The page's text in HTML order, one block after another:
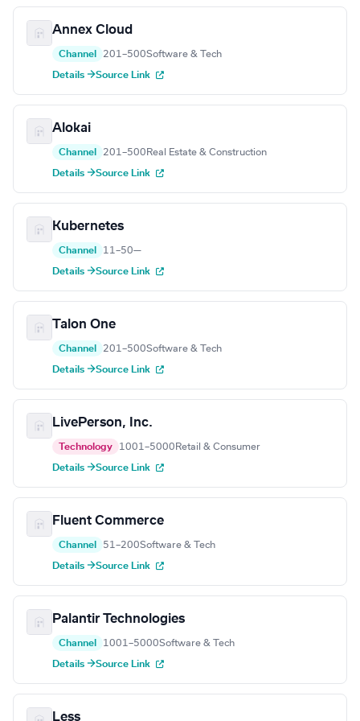
Annex Cloud
Channel 201–500Software & Tech
Details →Source Link
Alokai
Channel 201–500 Real Estate & Construction
Details →Source Link
Kubernetes
Channel 11–50—
Details →Source Link
Talon One
Channel 201–500Software & Tech
Details →Source Link
LivePerson, Inc.
Technology 1001–5000 Retail & Consumer
Details →Source Link
Fluent Commerce
Channel 51–200Software & Tech
Details →Source Link
Palantir Technologies
Channel 1001–5000Software & Tech
Details →Source Link
Less